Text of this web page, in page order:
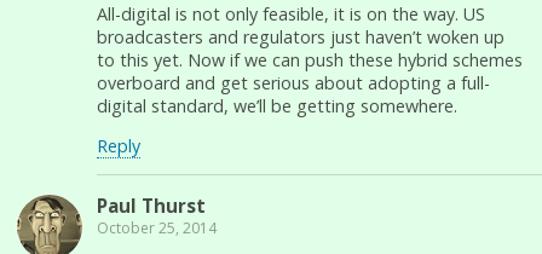
All-digital is not only feasible, it is on the way. US
broadcasters and regulators just haven’t woken up
to this yet. Now if we can push these hybrid schemes
overboard and get serious about adopting a full-
digital standard, we’ll be getting somewhere.
Reply
Paul Thurst
October 25, 2014